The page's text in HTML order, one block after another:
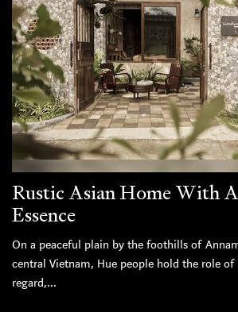
Rustic Asian Home With
Essence
On a peaceful plain by the foothills of
central Vietnam, Hue people hold the role
regard,...